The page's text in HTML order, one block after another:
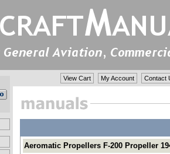
View Cart My Account Contact
Aeromatic Propellers F-200 Propeller